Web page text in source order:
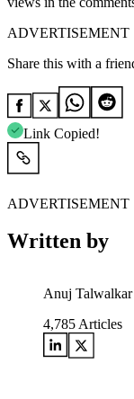
ADVERTISEMENT
Share this with a
Link Copied!
ADVERTISEMENT
Written by
Anuj Talwalkar
4,785 Articles